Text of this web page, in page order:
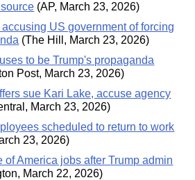
(AP, March 23, 2026)
US government of forcing
(The Hill, March 23, 2026)
to be Trump's propaganda
Post, March 23, 2026)
sue Kari Lake, accuse agency
March 23, 2026)
scheduled to return to work
23, 2026)
of America jobs after Trump admin
March 22, 2026)